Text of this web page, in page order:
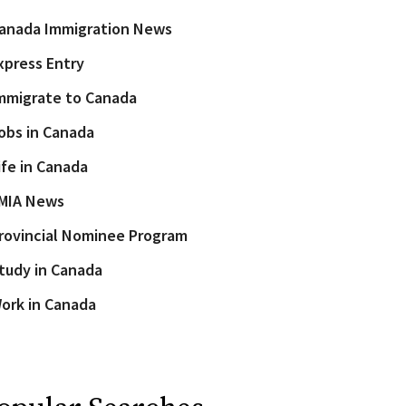
Immigration News
Entry
to Canada
in Canada
in Canada
News
Nominee Program
in Canada
in Canada